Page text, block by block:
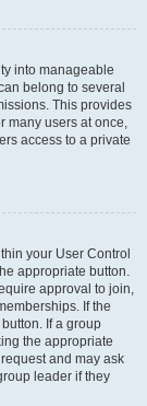
into manageable
belong to several
This provides
many users at once,
access to a private
your User Control
appropriate button.
approval to join,
If the
If a group
the appropriate
and may ask
leader if they